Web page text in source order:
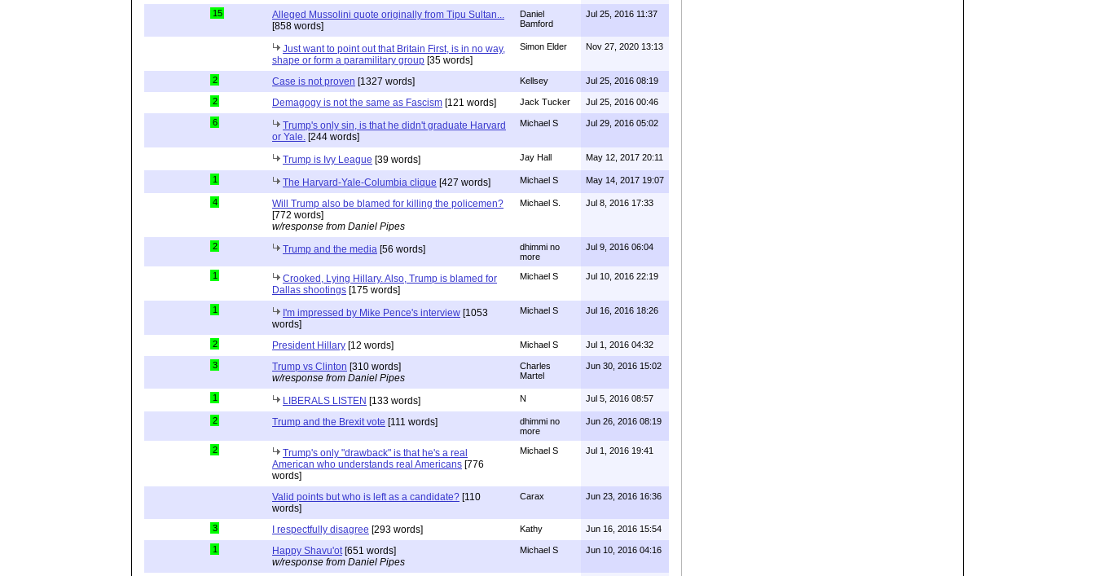
15
Alleged Mussolini quote originally from Tipu Sultan...
[858 words]
Daniel
Bamford
Jul 25, 2016 11:37
Just want to point out that Britain First, is in no way,
shape or form a paramilitary group [35 words]
Simon Elder Nov 27, 2020 13:13
2 Case is not proven [1327 words] Kellsey Jul 25, 2016 08:19
2 Demagogy is not the same as Fascism [121 words] Jack Tucker Jul 25, 2016 00:46
6
Trump's only sin, is that he didn't graduate Harvard
or Yale. [244 words]
Michael S Jul 29, 2016 05:02
Trump is Ivy League [39 words] Jay Hall May 12, 2017 20:11
1 The Harvard-Yale-Columbia clique [427 words] Michael S May 14, 2017 19:07
4
Will Trump also be blamed for killing the policemen?
[772 words]
w/response from Daniel Pipes
Michael S. Jul 8, 2016 17:33
2 Trump and the media [56 words]
dhimmi no
more
Jul 9, 2016 06:04
1
Crooked, Lying Hillary. Also, Trump is blamed for
Dallas shootings [175 words]
Michael S Jul 10, 2016 22:19
1 I'm impressed by Mike Pence's interview [1053
words]
Michael S Jul 16, 2016 18:26
2 President Hillary [12 words] Michael S Jul 1, 2016 04:32
3 Trump vs Clinton [310 words]
w/response from Daniel Pipes
Charles
Martel
Jun 30, 2016 15:02
1 LIBERALS LISTEN [133 words] N Jul 5, 2016 08:57
2 Trump and the Brexit vote [111 words]
dhimmi no
more
Jun 26, 2016 08:19
2
Trump's only "drawback" is that he's a real
American who understands real Americans [776
words]
Michael S Jul 1, 2016 19:41
Valid points but who is left as a candidate? [110
words]
Carax Jun 23, 2016 16:36
3 I respectfully disagree [293 words] Kathy Jun 16, 2016 15:54
1 Happy Shavu'ot[651 words]
w/response from Daniel Pipes
Michael S Jun 10, 2016 04:16